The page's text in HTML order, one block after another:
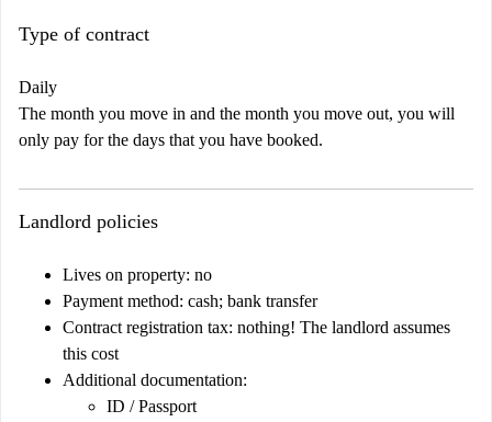
Type of contract
Daily
The month you move in and the month you move out, you will
only pay for the days that you have booked.
Landlord policies
Lives on property: no
Payment method: cash; bank transfer
Contract registration tax: nothing! The landlord assumes
this cost
Additional documentation:
ID / Passport